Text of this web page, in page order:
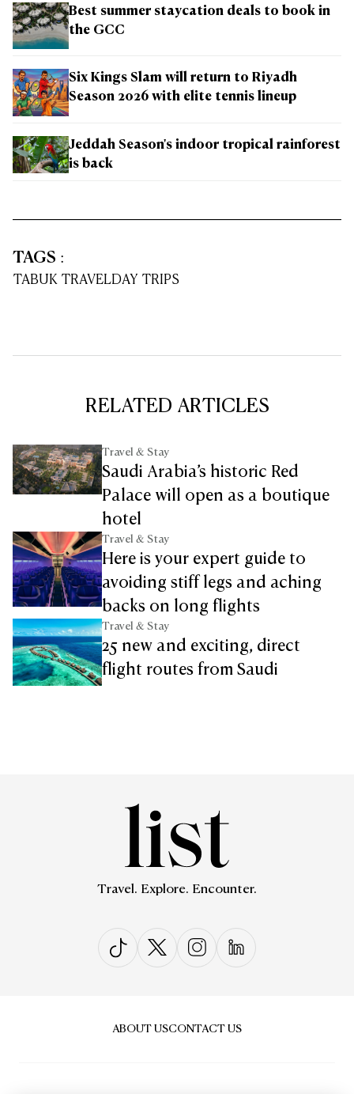
Best summer staycation deals to book in
the GCC
Six Kings Slam will return to Riyadh
Season 2026 with elite tennis lineup
Jeddah Season's indoor tropical rainforest
is back
TAGS :
TABUK TRAVELDAY TRIPS
RELATED ARTICLES
Travel & Stay
Saudi Arabia’s historic Red
Palace will open as a boutique
hotel
Travel & Stay
Here is your expert guide to
avoiding stiff legs and aching
backs on long flights
Travel & Stay
25 new and exciting, direct
flight routes from Saudi
Travel. Explore. Encounter.
ABOUT USCONTACT US